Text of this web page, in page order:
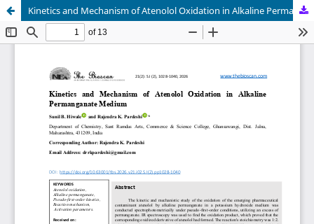
Kinetics and Mechanism of Atenolol Oxidation in Alkaline Permanganate Medium